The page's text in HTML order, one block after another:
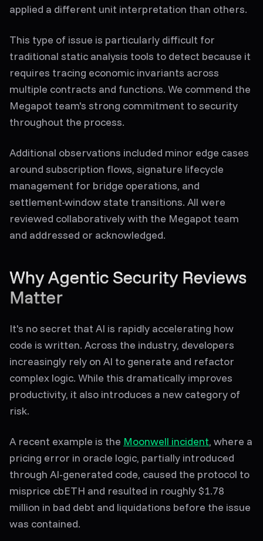
applied a different unit interpretation than others.
This type of issue is particularly difficult for
traditional static analysis tools to detect because it
requires tracing economic invariants across
multiple contracts and functions. We commend the
Megapot team's strong commitment to security
throughout the process.
Additional observations included minor edge cases
around subscription flows, signature lifecycle
management for bridge operations, and
settlement-window state transitions. All were
reviewed collaboratively with the Megapot team
and addressed or acknowledged.
Why Agentic Security Reviews
Matter
It's no secret that AI is rapidly accelerating how
code is written. Across the industry, developers
increasingly rely on AI to generate and refactor
complex logic. While this dramatically improves
productivity, it also introduces a new category of
risk.
A recent example is the Moonwell incident, where a
pricing error in oracle logic, partially introduced
through AI-generated code, caused the protocol to
misprice cbETH and resulted in roughly $1.78
million in bad debt and liquidations before the issue
was contained.